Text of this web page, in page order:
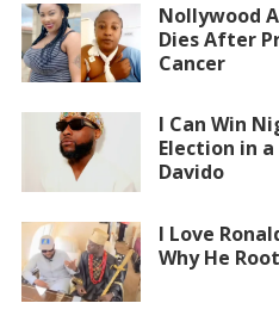
Nollywood
Dies After
Cancer
I Can Win
Election in a
Davido
I Love
Why He